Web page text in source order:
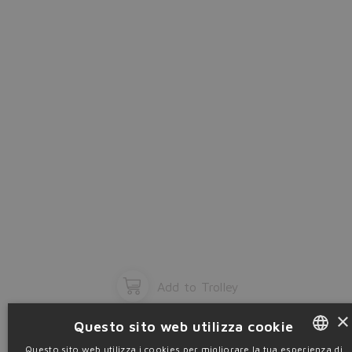
Add to Trolley
×
Questo sito web utilizza cookie
Questo sito web utilizza i cookies per migliorare la tua esperienza di